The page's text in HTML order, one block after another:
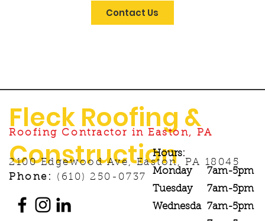
Contact Us
Fleck Roofing &
Construction
Roofing Contractor in Easton, PA
2100 Edgewood Ave, Easton, PA 18045
Phone:
(610) 250-0737
Hours:
Monday
Tuesday
Wednesda
7am-5pm
7am-5pm
7am-5pm